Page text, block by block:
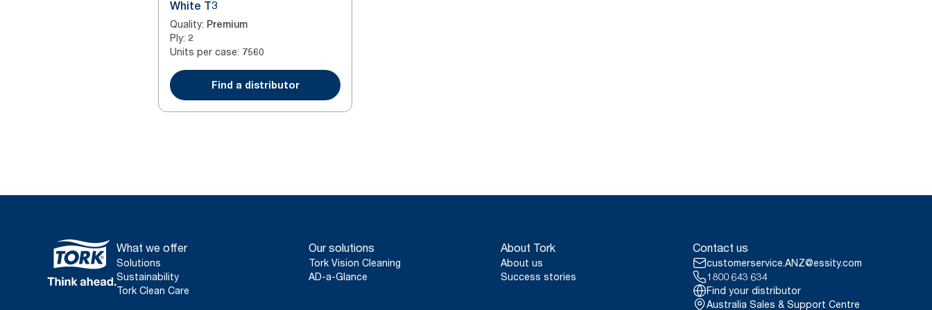
White T3
Quality: Premium
Ply: 2
Units per case: 7560
Find a distributor
What we offer
Solutions
Sustainability
Tork Clean Care
Our solutions
Tork Vision Cleaning
AD-a-Glance
About Tork
About us
Success stories
Contact us
customerservice.ANZ@essity.com
1800 643 634
Find your distributor
Australia Sales & Support Centre